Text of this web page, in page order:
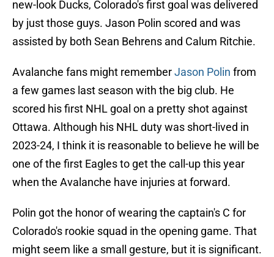
new-look Ducks, Colorado's first goal was delivered
by just those guys. Jason Polin scored and was
assisted by both Sean Behrens and Calum Ritchie.
Avalanche fans might rememberJason Polin from
a few games last season with the big club. He
scored his first NHL goal on a pretty shot against
Ottawa. Although his NHL duty was short-lived in
2023-24, I think it is reasonable to believe he will be
one of the first Eagles to get the call-up this year
when the Avalanche have injuries at forward.
Polin got the honor of wearing the captain's C for
Colorado's rookie squad in the opening game. That
might seem like a small gesture, but it is significant.